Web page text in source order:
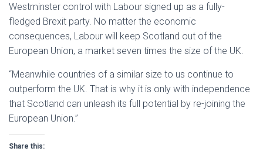
Westminster control with Labour signed up as a fully-
fledged Brexit party. No matter the economic
consequences, Labour will keep Scotland out of the
European Union, a market seven times the size of the UK.
“Meanwhile countries of a similar size to us continue to
outperform the UK. That is why it is only with independence
that Scotland can unleash its full potential by re-joining the
European Union.”
Share this: